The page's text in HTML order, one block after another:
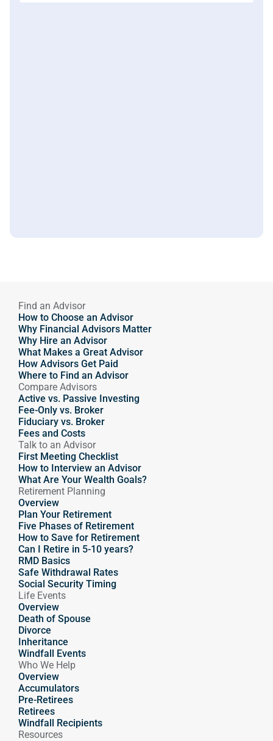
Find an Advisor
How to Choose an Advisor
Why Financial Advisors Matter
Why Hire an Advisor
What Makes a Great Advisor
How Advisors Get Paid
Where to Find an Advisor
Compare Advisors
Active vs. Passive Investing
Fee-Only vs. Broker
Fiduciary vs. Broker
Fees and Costs
Talk to an Advisor
First Meeting Checklist
How to Interview an Advisor
What Are Your Wealth Goals?
Retirement Planning
Overview
Plan Your Retirement
Five Phases of Retirement
How to Save for Retirement
Can I Retire in 5-10 years?
RMD Basics
Safe Withdrawal Rates
Social Security Timing
Who We Help
Overview
Accumulators
Pre-Retirees
Retirees
Windfall Recipients
Resources
Life Events
Overview
Death of Spouse
Divorce
Inheritance
Windfall Events